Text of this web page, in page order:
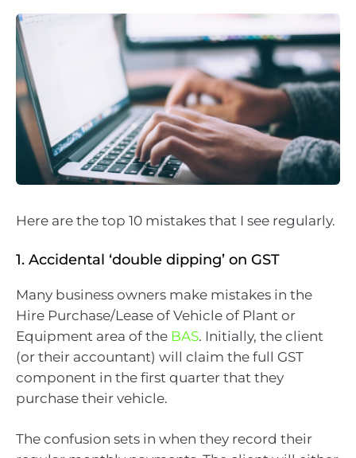
Here are the top 10 mistakes that I see regularly.
1. Accidental ‘double dipping’ on GST
Many business owners make mistakes in the
Hire Purchase/Lease of Vehicle of Plant or
Equipment area of the BAS. Initially, the client
(or their accountant) will claim the full GST
component in the first quarter that they
purchase their vehicle.
The confusion sets in when they record their